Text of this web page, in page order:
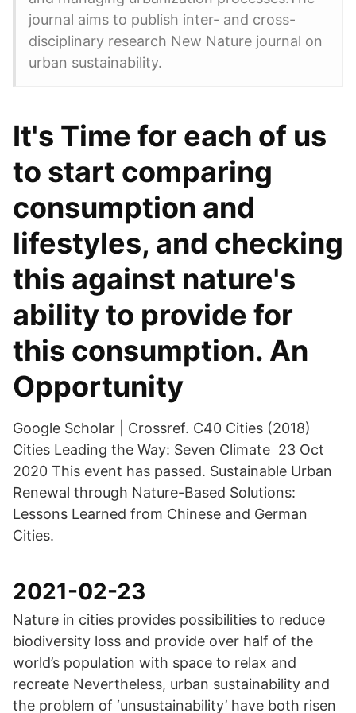
journal aims to publish inter- and cross-
disciplinary research New Nature journal on
urban sustainability.
It's Time for each of us
to start comparing
consumption and
lifestyles, and checking
this against nature's
ability to provide for
this consumption. An
Opportunity
Google Scholar | Crossref. C40 Cities (2018)
Cities Leading the Way: Seven Climate 23 Oct
2020 This event has passed. Sustainable Urban
Renewal through Nature-Based Solutions:
Lessons Learned from Chinese and German
Cities.
2021-02-23
Nature in cities provides possibilities to reduce
biodiversity loss and provide over half of the
world’s population with space to relax and
recreate Nevertheless, urban sustainability and
the problem of ‘unsustainability’ have both risen